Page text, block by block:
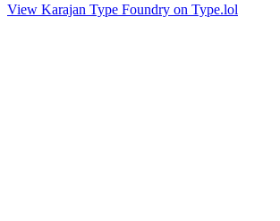
View Karajan Type Foundry on Type.lol